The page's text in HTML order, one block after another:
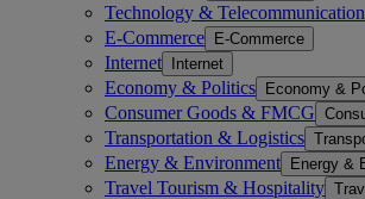
Technology &
E-Commerce E-Commerce
Internet Internet
Economy & Politics Economy &
Consumer Goods & FMCG
Transportation & Logistics
Energy & Environment Energy &
Travel Tourism & Hospitality